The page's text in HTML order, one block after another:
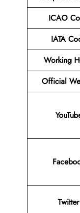
ICAO
IATA
Working
Official
Twitter